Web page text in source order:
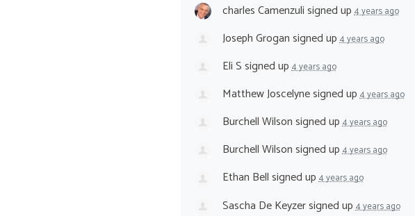
charles Camenzulisigned up4 years ago
Joseph Grogansigned up4 years ago
Eli Ssigned up4 years ago
Matthew Joscelynesigned up4 years ago
Burchell Wilsonsigned up4 years ago
Burchell Wilsonsigned up4 years ago
Ethan Bellsigned up4 years ago
Sascha De Keyzersigned up4 years ago